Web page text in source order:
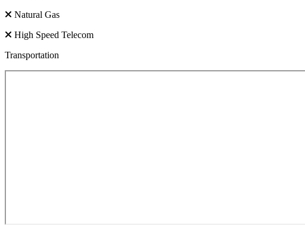
Natural Gas
High Speed Telecom
Transportation